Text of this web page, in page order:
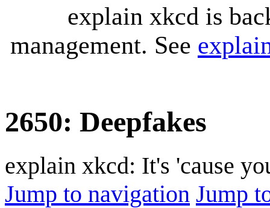
explain xkcd is
management. See
2650: Deepfakes
explain xkcd: It's 'cause
Jump to navigation Jump